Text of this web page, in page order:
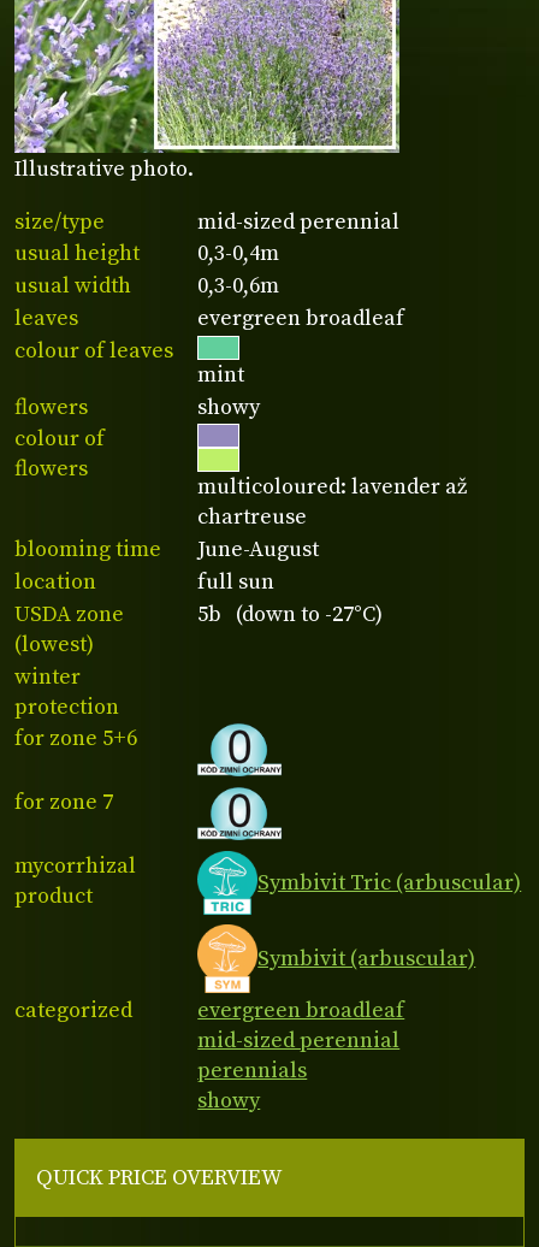
Illustrative photo.
size/type
mid-sized perennial
usual height
0,3-0,4m
usual width
0,3-0,6m
leaves
evergreen broadleaf
colour of leaves
mint
flowers
showy
colour of
flowers
multicoloured: lavender až
chartreuse
blooming time
June-August
location
full sun
USDA zone
(lowest)
5b (down to -27°C)
winter
protection
for zone 5+6
for zone 7
mycorrhizal
product
Symbivit Tric (arbuscular)
Symbivit (arbuscular)
categorized
evergreen broadleaf
mid-sized perennial
perennials
showy
QUICK PRICE OVERVIEW